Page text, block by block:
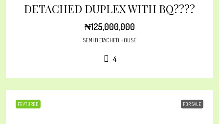
DETACHED DUPLEX WITH BQ????
₦125,000,000
SEMI DETACHED HOUSE
4
FEATURED FOR SALE